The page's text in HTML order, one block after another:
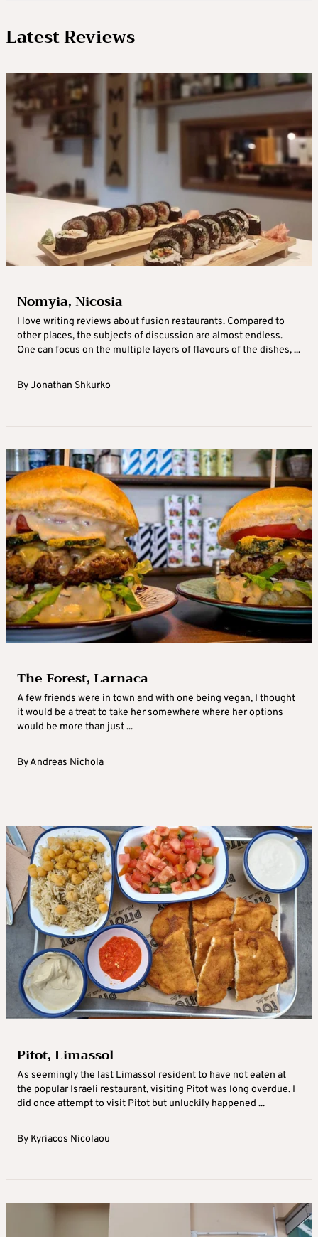
Latest Reviews
Nomyia, Nicosia
I love writing reviews about fusion restaurants. Compared to
other places, the subjects of discussion are almost endless.
One can focus on the multiple layers of flavours of the dishes, ...
ByJonathan Shkurko
The Forest, Larnaca
A few friends were in town and with one being vegan, I thought
it would be a treat to take her somewhere where her options
would be more than just ...
ByAndreas Nichola
Pitot, Limassol
As seemingly the last Limassol resident to have not eaten at
the popular Israeli restaurant, visiting Pitot was long overdue. I
did once attempt to visit Pitot but unluckily happened ...
By Kyriacos Nicolaou